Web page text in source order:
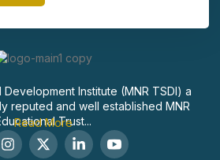
Development Institute (MNR TSDI) a
reputed and well established MNR
Trust...
Read More
I
n
X
-
L
i
S
o